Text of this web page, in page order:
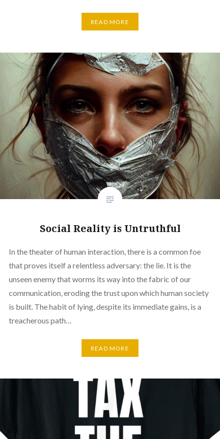
READ MORE
Social Reality is Untruthful
In the theater of human interaction, there is a common foe
that proves itself a relentless adversary: the lie. It is the
unseen enemy that worms its way into the fabric of our
communication, eroding the trust upon which human society
is built. The habit of lying, despite its immediate gains, is a
treacherous path…
READ MORE